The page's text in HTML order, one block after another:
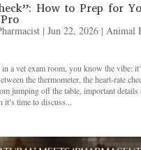
How to Prep for
| Jun 22, 2026| Animal
a vet exam room, you know the vibe:
the thermometer, the heart-rate
jumping off the table, important details
it’s time to discuss...